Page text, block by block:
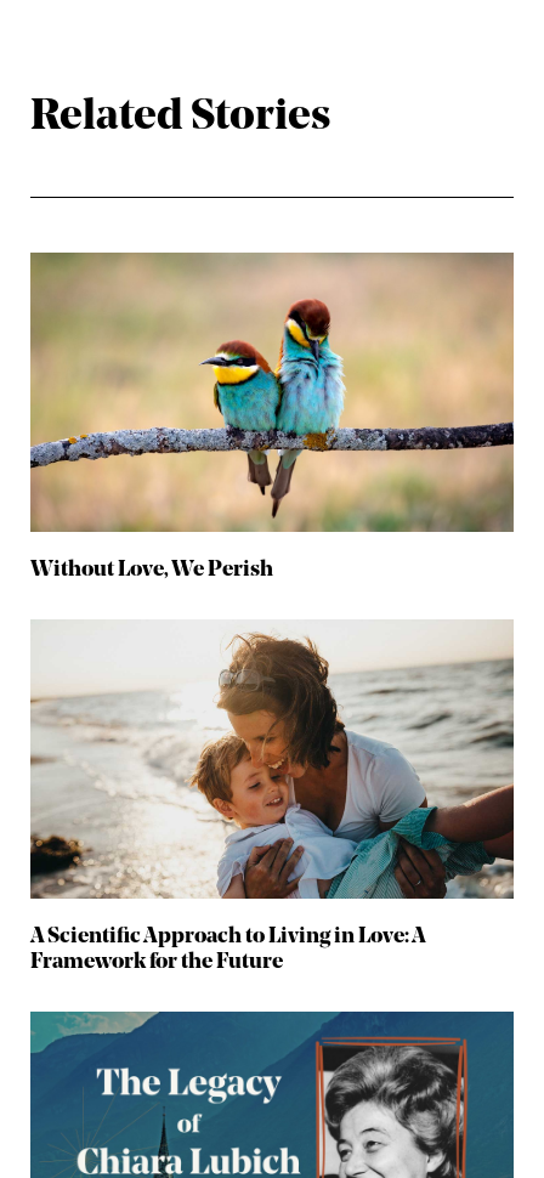
Related Stories
Without Love, We Perish
A Scientific Approach to Living in Love: A
Framework for the Future